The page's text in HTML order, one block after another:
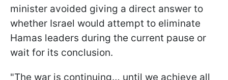
minister avoided giving a direct answer to
whether Israel would attempt to eliminate
Hamas leaders during the current pause or
wait for its conclusion.
"The war is continuing… until we achieve all